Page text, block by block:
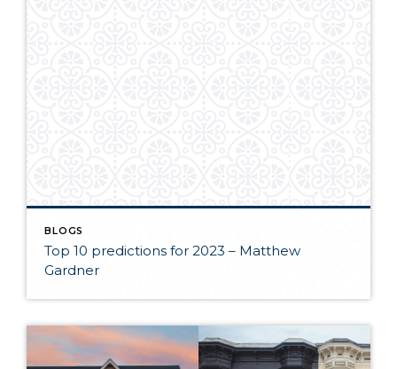
BLOGS
Top 10 predictions for 2023 – Matthew
Gardner